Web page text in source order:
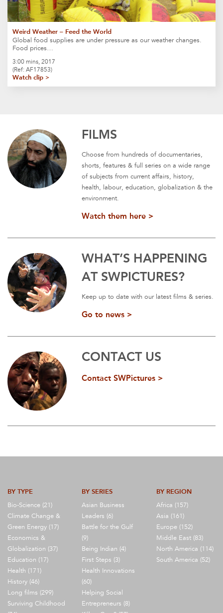
Weird Weather – Feed the World
Global food supplies are under pressure as our weather changes.
Food prices…
3:00 mins, 2017
(Ref: AF17853)
Watch clip >
FILMS
Choose from hundreds of documentaries,
shorts, features & full series on a wide range
of subjects from current affairs, history,
health, labour, education, globalization & the
environment.
Watch them here >
WHAT’S HAPPENING
AT SWPICTURES?
Keep up to date with our latest films & series.
Go to news >
CONTACT US
Contact SWPictures >
BY TYPE
Bio-Science (21)
Climate Change &
Green Energy (17)
Economics &
Globalization (37)
Education (17)
Health (171)
History (46)
Long films (299)
Surviving Childhood
BY SERIES
Asian Business
Leaders (6)
Battle for the Gulf
(9)
Being Indian (4)
First Steps (3)
Health Innovations
(60)
Helping Social
Entrepreneurs (8)
BY REGION
Africa (157)
Asia (161)
Europe (152)
Middle East (83)
North America (114)
South America (52)